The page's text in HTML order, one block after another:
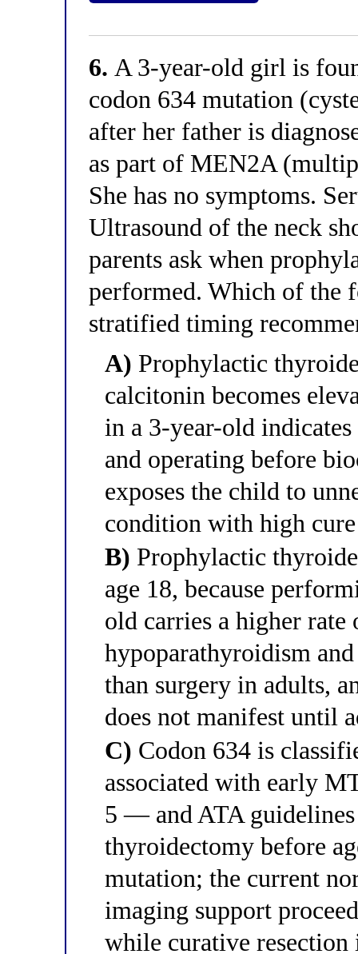
6. A 3-year-old girl is
codon 634 mutation
after her father is
as part of MEN2A
She has no symptoms.
Ultrasound of the neck
parents ask when
performed. Which of the
stratified timing
A) Prophylactic
calcitonin becomes
in a 3-year-old
and operating before
exposes the child to
condition with high
B) Prophylactic
age 18, because
old carries a higher rate
hypoparathyroidism
than surgery in adults,
does not manifest until
C) Codon 634 is
associated with early
5 — and ATA
thyroidectomy before
mutation; the current
imaging support
while curative